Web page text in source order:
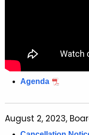
Agenda
August 2, 2023,